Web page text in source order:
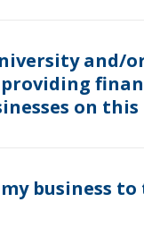
and/
on this
business to